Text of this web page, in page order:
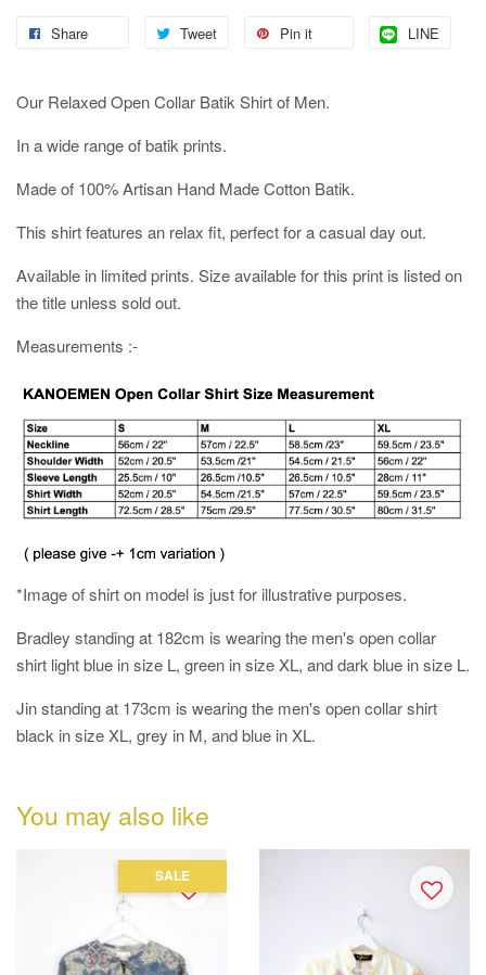
Share Tweet Pin it LINE
Our Relaxed Open Collar Batik Shirt of Men.
In a wide range of batik prints.
Made of 100% Artisan Hand Made Cotton Batik.
This shirt features an relax fit, perfect for a casual day out.
Available in limited prints. Size available for this print is listed on
the title unless sold out.
Measurements :-
*Image of shirt on model is just for illustrative purposes.
Bradley standing at 182cm is wearing the men's open collar
shirt light blue in size L, green in size XL, and dark blue in size L.
Jin standing at 173cm is wearing the men's open collar shirt
black in size XL, grey in M, and blue in XL.
You may also like
SALE